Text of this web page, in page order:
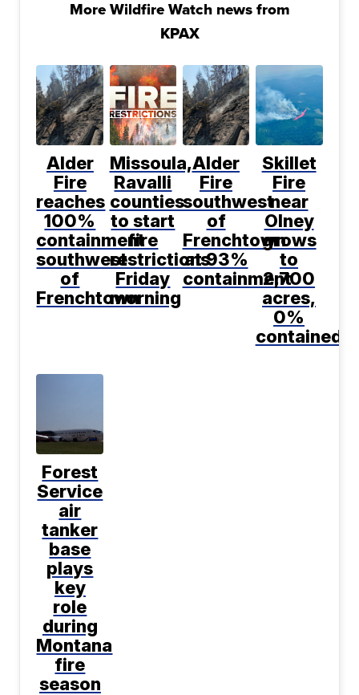
More Wildfire Watch news from
KPAX
Alder
Fire
reaches
100%
containment
southwest
of
Frenchtown
Missoula,
Ravalli
counties
to start
fire
restrictions
Friday
morning
Alder
Fire
southwest
of
Frenchtown
at 93%
containment
Skillet
Fire
near
Olney
grows
to
2,700
acres,
0%
contained
Forest
Service
air
tanker
base
plays
key
role
during
Montana
fire
season